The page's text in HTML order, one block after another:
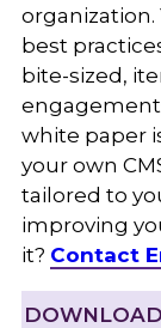
best
bite-sized,
white paper
your own
tailored to
improving
it? Contact